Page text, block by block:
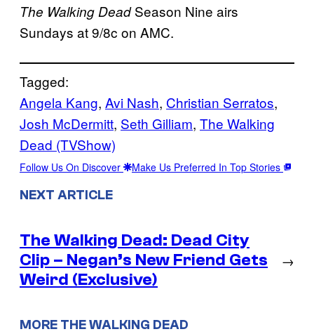
The Walking DeadSeason Nine airs
Sundays at 9/8c on AMC.
Tagged:
Angela Kang, Avi Nash, Christian Serratos
Josh McDermitt, Seth Gilliam, The Walking
Dead (TVShow)
Follow Us On Discover Make Us Preferred In Top Stories
NEXT ARTICLE
The Walking Dead: Dead City
Clip – Negan’s New Friend Gets
Weird (Exclusive)
→
MORE THE WALKING DEAD